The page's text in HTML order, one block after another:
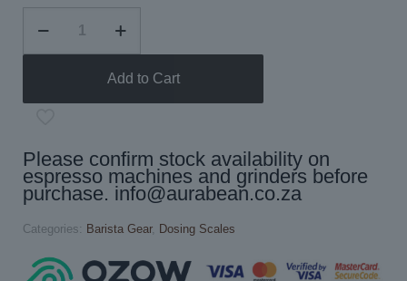
Incline
quantity
Add to Cart
Please confirm stock availability on
espresso machines and grinders before
purchase. info@aurabean.co.za
Categories: Barista Gear, Dosing Scales